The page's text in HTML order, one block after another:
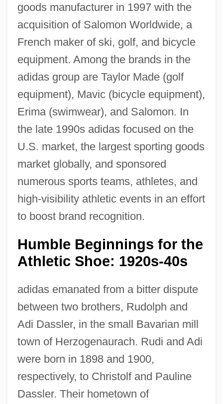
goods manufacturer in 1997 with the
acquisition of Salomon Worldwide, a
French maker of ski, golf, and bicycle
equipment. Among the brands in the
adidas group are Taylor Made (golf
equipment), Mavic (bicycle equipment),
Erima (swimwear), and Salomon. In
the late 1990s adidas focused on the
U.S. market, the largest sporting goods
market globally, and sponsored
numerous sports teams, athletes, and
high-visibility athletic events in an effort
to boost brand recognition.
Humble Beginnings for the
Athletic Shoe: 1920s-40s
adidas emanated from a bitter dispute
between two brothers, Rudolph and
Adi Dassler, in the small Bavarian mill
town of Herzogenaurach. Rudi and Adi
were born in 1898 and 1900,
respectively, to Christolf and Pauline
Dassler. Their hometown of